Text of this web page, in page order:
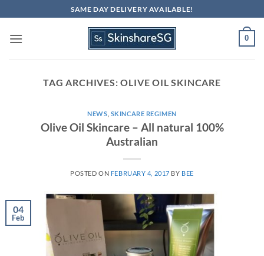
to
content
SAME DAY DELIVERY AVAILABLE!
0
TAG ARCHIVES:OLIVE OIL SKINCARE
NEWS SKINCARE REGIMEN
Olive Oil Skincare – All natural 100%
Australian
POSTED ON FEBRUARY 4, 2017 BY BEE
04
Feb